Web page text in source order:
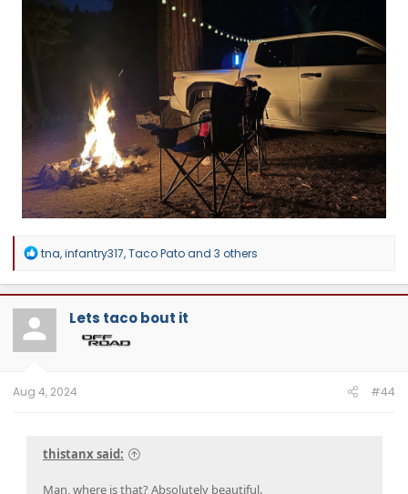
R
a
c
t
o
n
tna,infantry317,Taco Patoand 3 others
Lets taco bout it
Aug 4, 2024 #44
thistanx said:
Man, where is that? Absolutely beautiful.